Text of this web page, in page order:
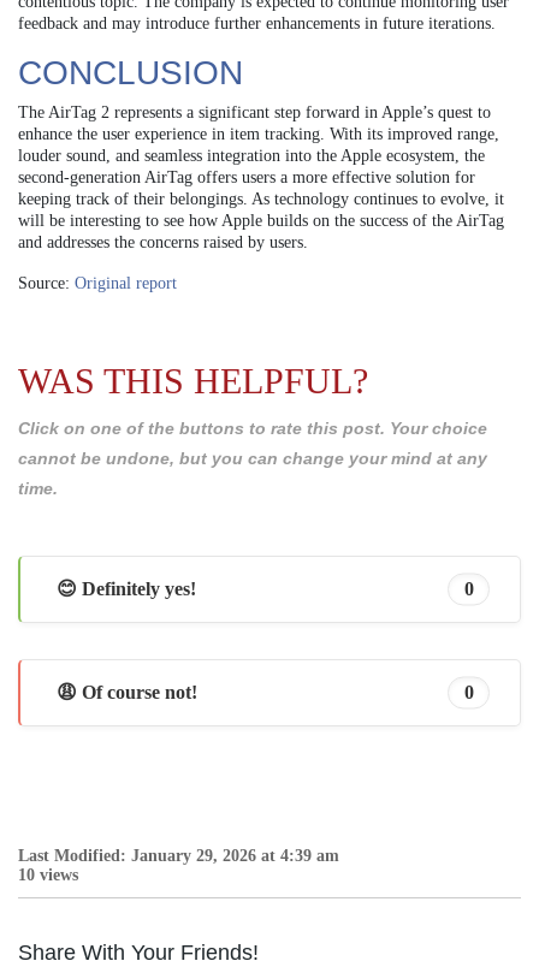
feedback and may introduce further enhancements in future iterations.
CONCLUSION
The AirTag 2 represents a significant step forward in Apple’s quest to
enhance the user experience in item tracking. With its improved range,
louder sound, and seamless integration into the Apple ecosystem, the
second-generation AirTag offers users a more effective solution for
keeping track of their belongings. As technology continues to evolve, it
will be interesting to see how Apple builds on the success of the AirTag
and addresses the concerns raised by users.
Source: Original report
WAS THIS HELPFUL?
Click on one of the buttons to rate this post. Your choice
cannot be undone, but you can change your mind at any
time.
😊 Definitely yes! 0
😩 Of course not! 0
Last Modified: January 29, 2026 at 4:39 am
10 views
Share With Your Friends!